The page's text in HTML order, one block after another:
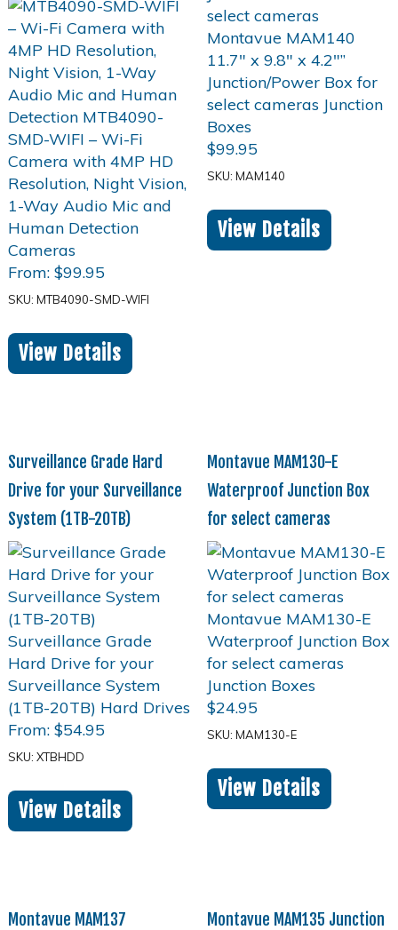
From: $99.95
SKU: MTB4090-SMD-WIFI
View Details
$99.95
SKU: MAM140
View Details
Surveillance Grade Hard
Drive for your Surveillance
System (1TB-20TB)
From: $54.95
SKU: XTBHDD
View Details
Montavue MAM130-E
Waterproof Junction Box
for select cameras
$24.95
SKU: MAM130-E
View Details
Montavue MAM137
Montavue MAM135 Junction